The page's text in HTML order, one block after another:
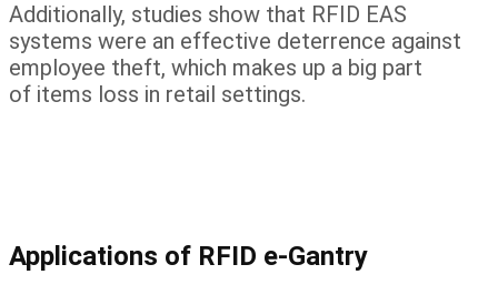
Additionally, studies show that RFID EAS
systems were an effective deterrence against
employee theft, which makes up a big part
of items loss in retail settings.
Applications of RFID e-Gantry